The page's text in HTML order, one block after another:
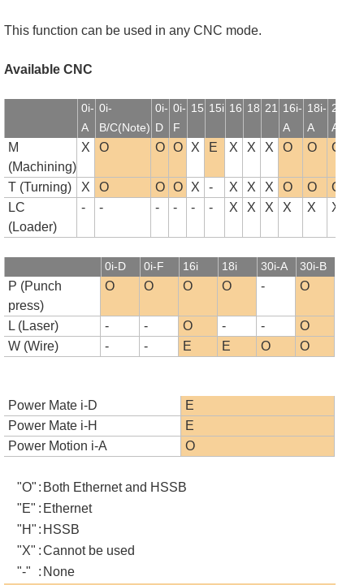
This function can be used in any CNC mode.
Available CNC
0i-
A
0i-
B/C(Note)
0i-
D
0i-
F
15 15i 16 18 21 16i-
A
18i-
A
21i-
A
M
(Machining)
X O O O X E X X X O O O
T (Turning) X O O O X - X X X O O O
LC
(Loader)
- - - - - - X X X X X X
0i-D 0i-F 16i 18i 30i-A 30i-B
P (Punch
press)
O O O O - O
L (Laser) - - O - -
O
W (Wire)
- - E E O O
Power Mate i-D
E
Power Mate i-H
E
Power Motion i-A
O
"O" : Both Ethernet and HSSB
"E" : Ethernet
"H" : HSSB
"X" :Cannot be used
"-"
: None